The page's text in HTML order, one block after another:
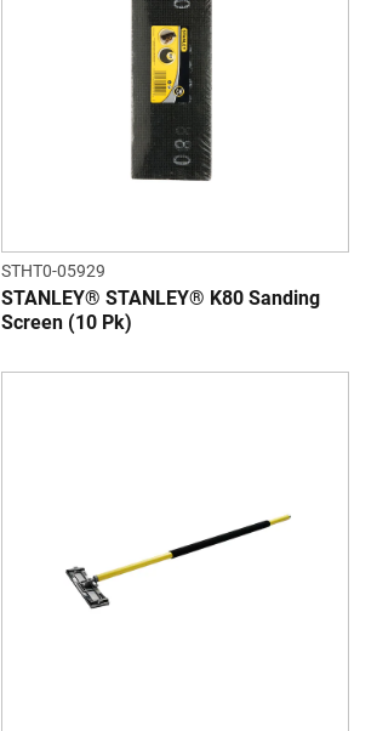
STHT0-05929
STANLEY® STANLEY® K80 Sanding
Screen (10 Pk)